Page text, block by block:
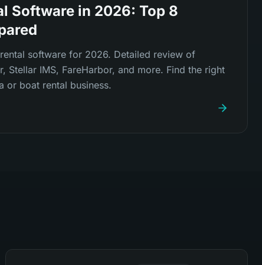
Software in 2026: Top 8
software for 2026. Detailed review of
Stellar IMS, FareHarbor, and more. Find the right
or boat rental business.